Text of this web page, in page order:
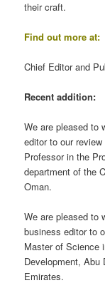
their craft.
Find out more at:
Chief Editor and
Recent addition:
We are pleased to
editor to our
Professor in the
department of the
Oman.
We are pleased to
business editor to
Master of Science
Development, Abu
Emirates.